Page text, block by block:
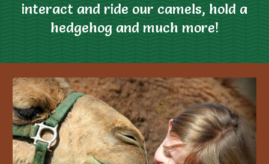
interact and ride our camels, hold a
hedgehog and much more!